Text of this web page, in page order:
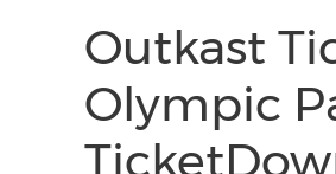
Outkast
Olympic